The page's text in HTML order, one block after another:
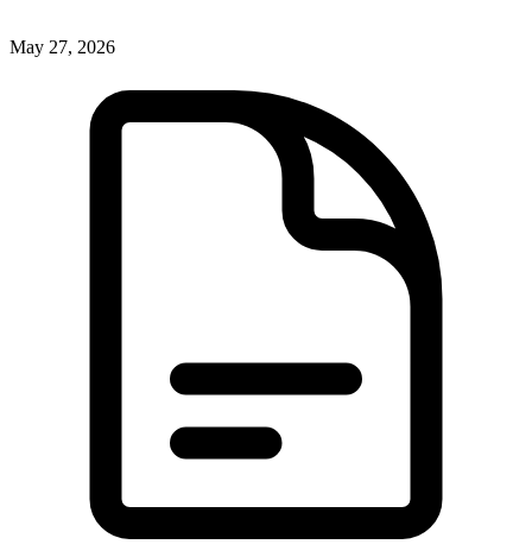
May 27, 2026